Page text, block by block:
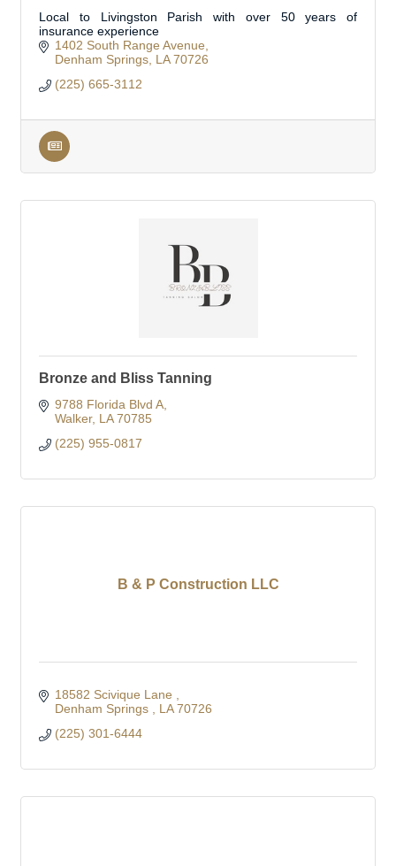
Local to Livingston Parish with over 50 years of
insurance experience
1402 South Range Avenue
Denham Springs LA 70726
(225) 665-3112
Bronze and Bliss Tanning
9788 Florida Blvd A
Walker LA 70785
(225) 955-0817
B & P Construction LLC
18582 Scivique Lane
Denham Springs
LA 70726
(225) 301-6444